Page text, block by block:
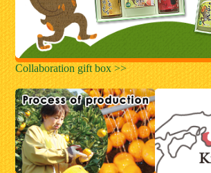
Collaboration gift box >>